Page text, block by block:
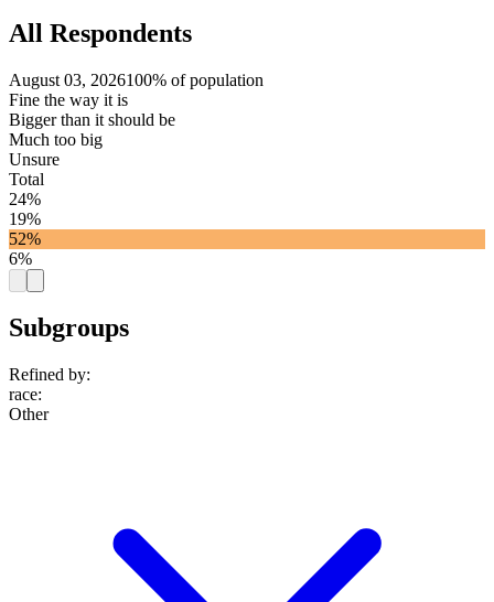
All Respondents
August 03, 2026100% of population
Fine the way it is
Bigger than it should be
Much too big
Unsure
Total
24%
19%
52%
6%
Subgroups
Refined by:
race:
Other